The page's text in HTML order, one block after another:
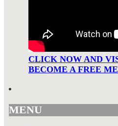
CLICK NOW AND
BECOME A FREE
MENU